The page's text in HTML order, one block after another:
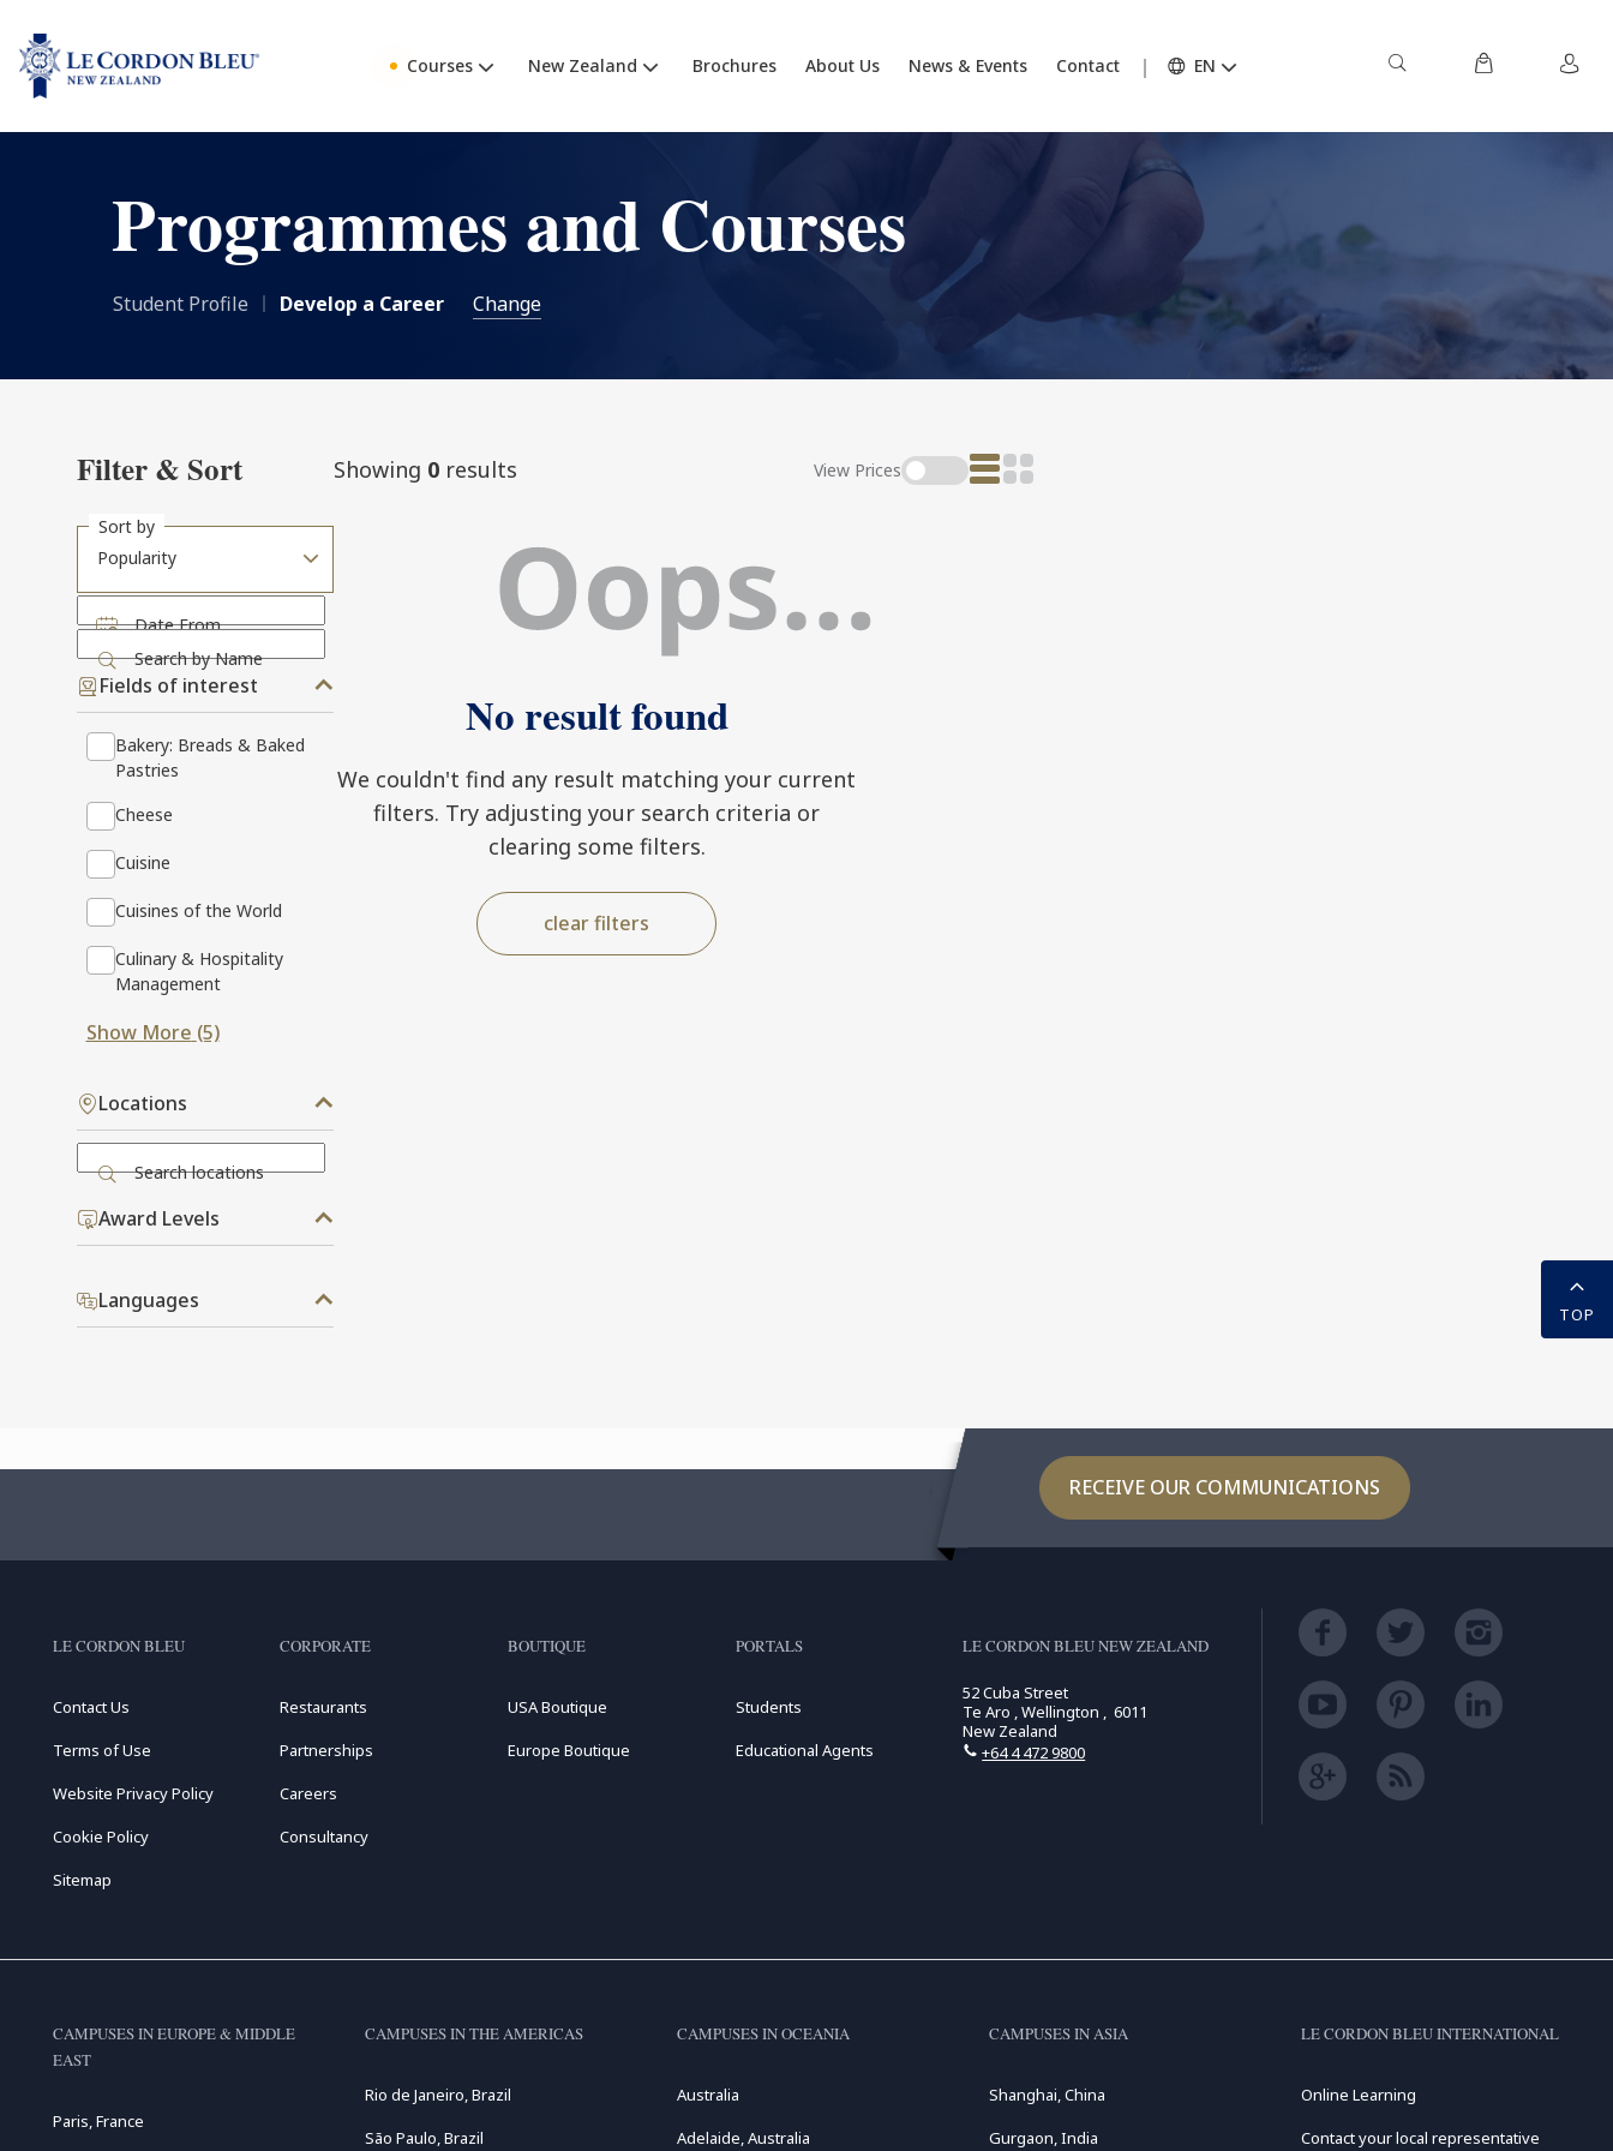
Courses New Zealand Brochures About Us News & Events Contact EN
Programmes and Courses
Student Profile Develop a Career Change
Filter & Sort
Popularity
Sort by
Date From
Search by Name
Fields of interest
Bakery: Breads & Baked
Pastries
Cheese
Cuisine
Cuisines of the World
Culinary & Hospitality
Management
Show More (5)
Locations
Search locations
Award Levels
Languages
Showing 0 results View Prices
No result found
We couldn't find any result matching your current
filters. Try adjusting your search criteria or
clearing some filters.
clear filters
RECEIVE OUR COMMUNICATIONS
TOP
LE CORDON BLEU
Contact Us
Terms of Use
Website Privacy Policy
Cookie Policy
Sitemap
CORPORATE
Restaurants
Partnerships
Careers
Consultancy
BOUTIQUE
USA Boutique
Europe Boutique
PORTALS
Students
Educational Agents
LE CORDON BLEU NEW ZEALAND
52 Cuba Street
Te Aro , Wellington , 6011
New Zealand
+64 4 472 9800
CAMPUSES IN EUROPE & MIDDLE
EAST
Paris, France
CAMPUSES IN THE AMERICAS
Rio de Janeiro, Brazil
São Paulo, Brazil
CAMPUSES IN OCEANIA
Australia
Adelaide, Australia
CAMPUSES IN ASIA
Shanghai, China
Gurgaon, India
LE CORDON BLEU INTERNATIONAL
Online Learning
Contact your local representative